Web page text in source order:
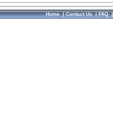
Home|Contact Us|FAQ